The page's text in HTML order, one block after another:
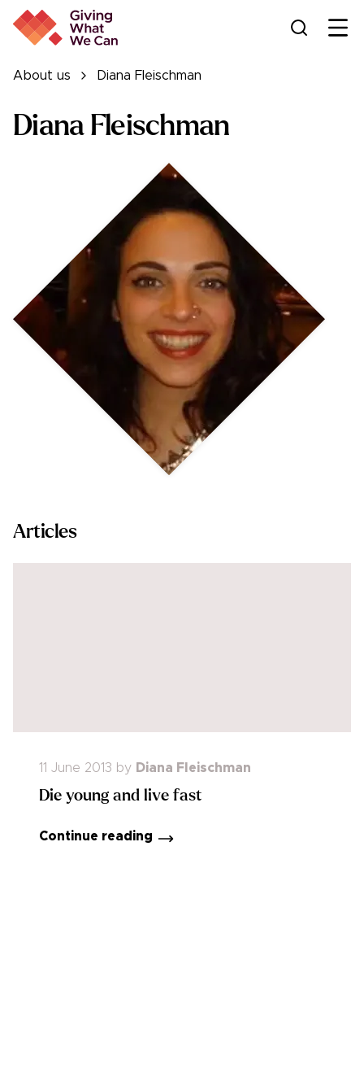
About us Diana Fleischman
Diana Fleischman
Articles
11 June 2013 by Diana Fleischman
Die young and live fast
Continue reading